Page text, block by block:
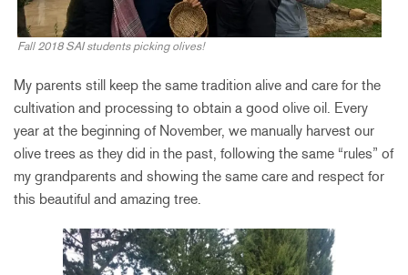
Fall 2018 SAI students picking olives!
My parents still keep the same tradition alive and care for the
cultivation and processing to obtain a good olive oil. Every
year at the beginning of November, we manually harvest our
olive trees as they did in the past, following the same “rules” of
my grandparents and showing the same care and respect for
this beautiful and amazing tree.